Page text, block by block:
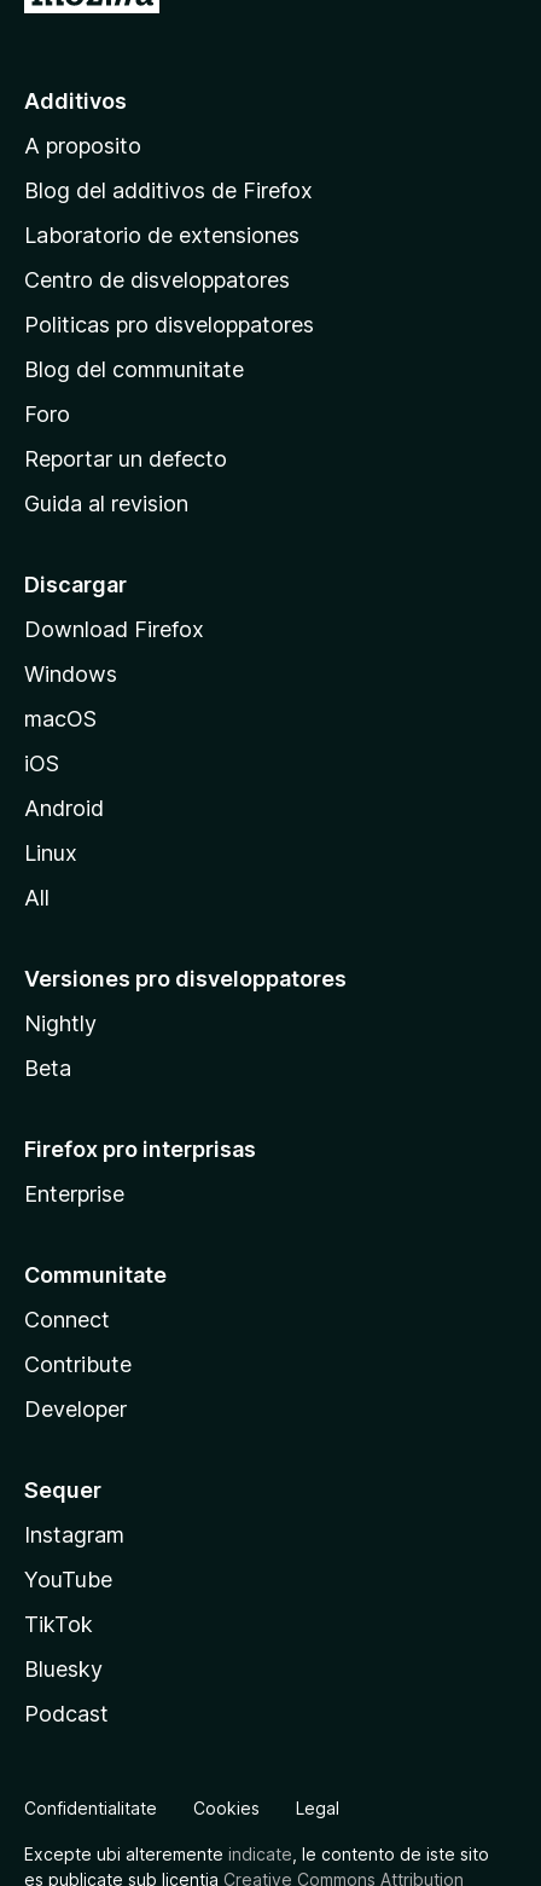
a
g
n
a
p
i
n
c
p
l
e
M
i
l
Additivos
A proposito
Blog del additivos de Firefox
Laboratorio de extensiones
Centro de disveloppatores
Politicas pro disveloppatores
Blog del communitate
Foro
Reportar un defecto
Guida al revision
Discargar
Download Firefox
Windows
macOS
iOS
Android
Linux
All
Versiones pro disveloppatores
Nightly
Beta
Firefox pro interprisas
Enterprise
Communitate
Connect
Contribute
Developer
Sequer
Instagram
YouTube
TikTok
Bluesky
Podcast
Confidentialitate Cookies Legal
Excepte ubi alteremente indicate , le contento de iste sito
es publicate sub licentia Creative Commons Attribution